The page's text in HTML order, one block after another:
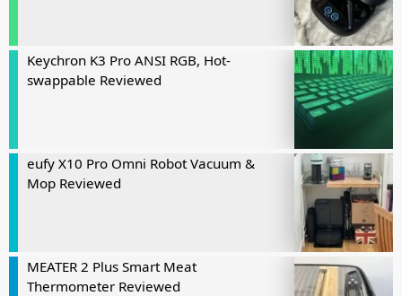
Keychron K3 Pro ANSI RGB, Hot-
swappable Reviewed
eufy X10 Pro Omni Robot Vacuum &
Mop Reviewed
MEATER 2 Plus Smart Meat
Thermometer Reviewed